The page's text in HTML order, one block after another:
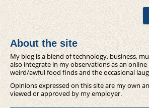
About the site
My blog is a blend of technology, business,
also integrate in my observations as an online
weird/awful food finds and the occasional
Opinions expressed on this site are my own
viewed or approved by my employer.